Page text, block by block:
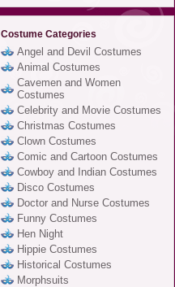
Costume Categories
Angel and Devil Costumes
Animal Costumes
Cavemen and Women
Costumes
Celebrity and Movie Costumes
Christmas Costumes
Clown Costumes
Comic and Cartoon Costumes
Cowboy and Indian Costumes
Disco Costumes
Doctor and Nurse Costumes
Funny Costumes
Hen Night
Hippie Costumes
Historical Costumes
Morphsuits